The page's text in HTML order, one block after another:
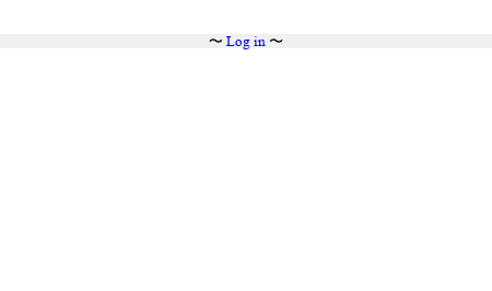
〜 Log in〜